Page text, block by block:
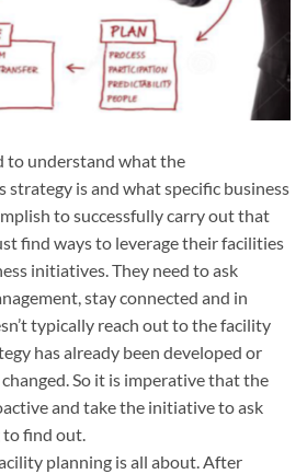
to understand what the
strategy is and what specific business
to successfully carry out that
find ways to leverage their facilities
initiatives. They need to ask
stay connected and in
typically reach out to the facility
has already been developed or
So it is imperative that the
and take the initiative to ask
find out.
planning is all about. After